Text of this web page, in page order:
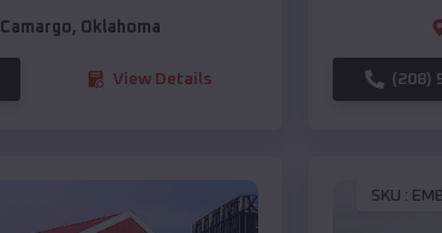
Camargo, Oklahoma
View Details (208)
SKU :